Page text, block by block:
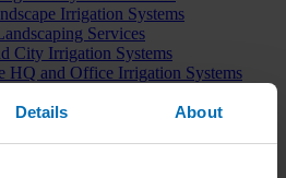
Details About
Irrigation Systems
Services
City Irrigation Systems
HQ and Office Irrigation Systems
Irrigation Systems